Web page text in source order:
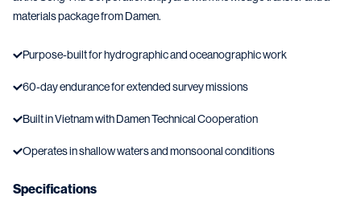
materials package from Damen.
Purpose-built for hydrographic and oceanographic work
60-day endurance for extended survey missions
Built in Vietnam with Damen Technical Cooperation
Operates in shallow waters and monsoonal conditions
Specifications